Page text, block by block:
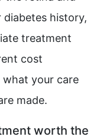
diabetes history,
treatment
cost
your care
made.
worth the